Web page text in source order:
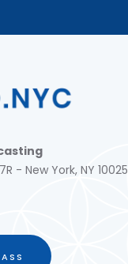
- New York, NY 10025